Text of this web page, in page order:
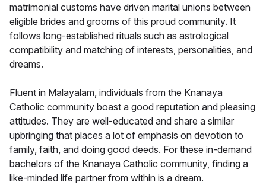
matrimonial customs have driven marital unions between
eligible brides and grooms of this proud community. It
follows long-established rituals such as astrological
compatibility and matching of interests, personalities, and
dreams.
Fluent in Malayalam, individuals from the Knanaya
Catholic community boast a good reputation and pleasing
attitudes. They are well-educated and share a similar
upbringing that places a lot of emphasis on devotion to
family, faith, and doing good deeds. For these in-demand
bachelors of the Knanaya Catholic community, finding a
like-minded life partner from within is a dream.